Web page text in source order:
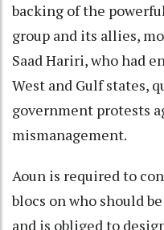
backing of the
group and its allies,
Saad Hariri, who had
West and Gulf states,
government protests
mismanagement.
Aoun is required to
blocs on who should
and is obliged to